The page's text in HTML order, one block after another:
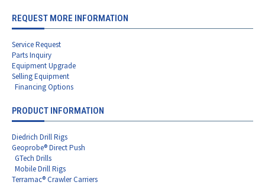
REQUEST MORE INFORMATION
Service Request
Parts Inquiry
Equipment Upgrade
Selling Equipment
Financing Options
PRODUCT INFORMATION
Diedrich Drill Rigs
Geoprobe® Direct Push
GTech Drills
Mobile Drill Rigs
Terramac® Crawler Carriers